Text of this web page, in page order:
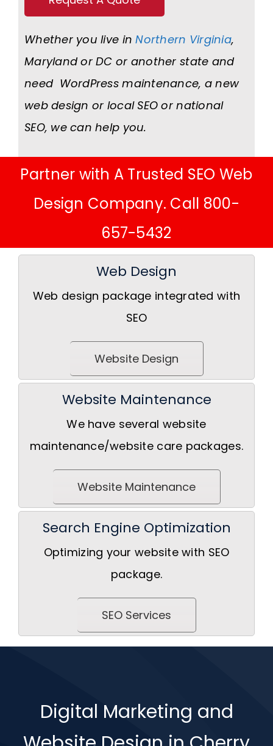
Whether you live inNorthern Virginia,
Maryland or DC or another state and
need WordPress maintenance, a new
web design or local SEO or national
SEO, we can help you.
Partner with A Trusted SEO Web
Design Company. Call 800-
657-5432
Web Design
Web design package integrated with
SEO
Website Design
Website Maintenance
We have several website
maintenance/website care packages.
Website Maintenance
Search Engine Optimization
Optimizing your website with SEO
package.
SEO Services
Digital Marketing and